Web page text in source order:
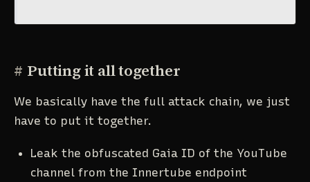
# Putting it all together
We basically have the full attack chain, we just
have to put it together.
Leak the obfuscated Gaia ID of the YouTube
channel from the Innertube endpoint